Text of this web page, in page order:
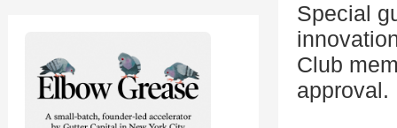
Special
Club
approval.